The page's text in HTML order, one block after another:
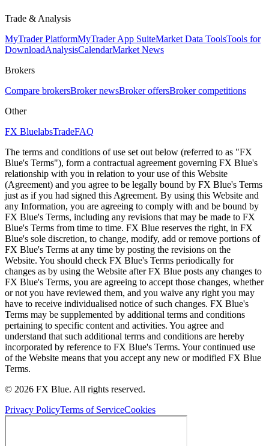
Trade & Analysis
MyTrader PlatformMyTrader App SuiteMarket Data ToolsTools for
DownloadAnalysisCalendarMarket News
Brokers
Compare brokersBroker newsBroker offersBroker competitions
Other
FX BluelabsTradeFAQ
The terms and conditions of use set out below (referred to as "FX
Blue's Terms"), form a contractual agreement governing FX Blue's
relationship with you in relation to your use of this Website
(Agreement) and you agree to be legally bound by FX Blue's Terms
just as if you had signed this Agreement. By using this Website and
any Information, you are agreeing to comply with and be bound by
FX Blue's Terms, including any revisions that may be made to FX
Blue's Terms from time to time. FX Blue reserves the right, in FX
Blue's sole discretion, to change, modify, add or remove portions of
FX Blue's Terms at any time by posting the revisions on the
Website. You should check FX Blue's Terms periodically for
changes as by using the Website after FX Blue posts any changes to
FX Blue's Terms, you are agreeing to accept those changes, whether
or not you have reviewed them, and you waive any right you may
have to receive individualised notice of such changes. FX Blue's
Terms may be supplemented by additional terms and conditions
pertaining to specific content and activities. You agree and
understand that such additional terms and conditions are hereby
incorporated by reference to FX Blue's Terms. Your continued use
of the Website means that you accept any new or modified FX Blue
Terms.
© 2026 FX Blue. All rights reserved.
Privacy PolicyTerms of ServiceCookies